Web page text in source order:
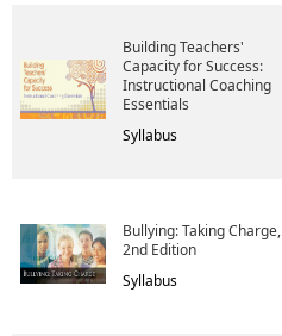
Building Teachers'
Capacity for Success:
Instructional Coaching
Essentials
Syllabus
Bullying: Taking Charge,
2nd Edition
Syllabus